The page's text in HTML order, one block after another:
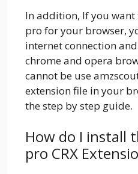
In addition, If you
pro for your browser,
internet connection
chrome and opera
cannot be use
extension file in your
the step by step guide.
How do I install
pro CRX